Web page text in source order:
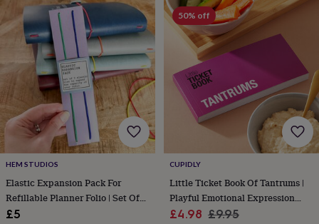
&
casesProjectors
Record
players
speakers Tablet
accessories
&
cases
Games
puzzlesEscape
roomsPuzzlesHaberdashery Buttons
&
ribbonsFabric
&
knitting
storage
HEM STUDIOS
Elastic Expansion Pack For
Refillable Planner Folio | Set Of
Two Internal Elastics
£5
50% off
CUPIDLY
Little Ticket Book Of Tantrums |
Playful Emotional Expression
Cards
Sale
£4.98 Regular
£9.95